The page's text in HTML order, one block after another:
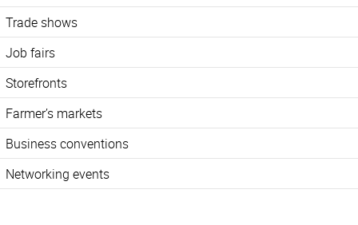
Trade shows
Job fairs
Storefronts
Farmer’s markets
Business conventions
Networking events